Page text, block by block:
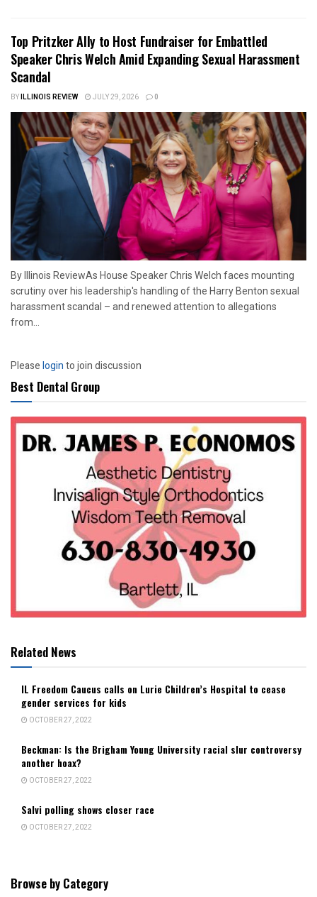
Top Pritzker Ally to Host Fundraiser for Embattled
Speaker Chris Welch Amid Expanding Sexual Harassment
Scandal
BYILLINOIS REVIEW JULY 29, 2026 0
By Illinois ReviewAs House Speaker Chris Welch faces mounting
scrutiny over his leadership's handling of the Harry Benton sexual
harassment scandal – and renewed attention to allegations
from...
Pleaseloginto join discussion
Best Dental Group
Related News
IL Freedom Caucus calls on Lurie Children’s Hospital to cease
gender services for kids
OCTOBER 27, 2022
Beckman: Is the Brigham Young University racial slur controversy
another hoax?
OCTOBER 27, 2022
Salvi polling shows closer race
OCTOBER 27, 2022
Browse by Category